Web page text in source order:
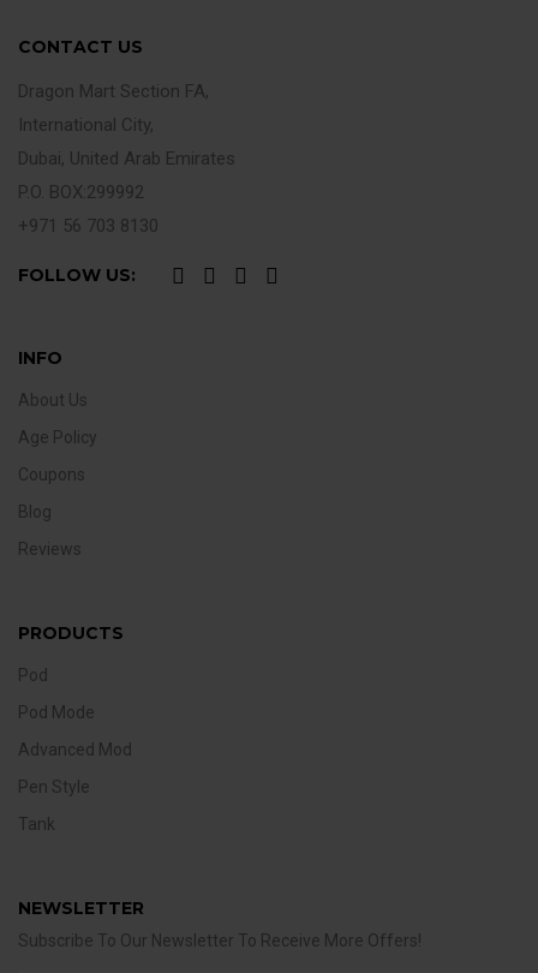
CONTACT US
Dragon Mart Section FA,
International City,
Dubai, United Arab Emirates
P.O. BOX:299992
+971 56 703 8130
FOLLOW US:
INFO
About Us
Age Policy
Coupons
Blog
Reviews
PRODUCTS
Pod
Pod Mode
Advanced Mod
Pen Style
Tank
NEWSLETTER
Subscribe To Our Newsletter To Receive More Offers!